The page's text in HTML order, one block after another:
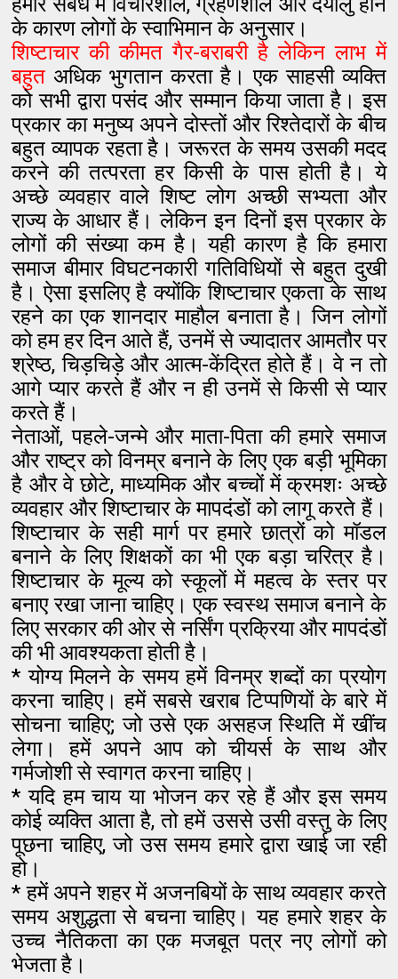
के कारण लोगों के स्वाभिमान के अनुसार।
शिष्टाचार की कीमत गैर-बराबरी है लेकिन लाभ में
बहुत अधिक भुगतान करता है। एक साहसी व्यक्ति
को सभी द्वारा पसंद और सम्मान किया जाता है। इस
प्रकार का मनुष्य अपने दोस्तों और रिश्तेदारों के बीच
बहुत व्यापक रहता है। जरूरत के समय उसकी मदद
करने की तत्परता हर किसी के पास होती है। ये
अच्छे व्यवहार वाले शिष्ट लोग अच्छी सभ्यता और
राज्य के आधार हैं। लेकिन इन दिनों इस प्रकार के
लोगों की संख्या कम है। यही कारण है कि हमारा
समाज बीमार विघटनकारी गतिविधियों से बहुत दुखी
है। ऐसा इसलिए है क्योंकि शिष्टाचार एकता के साथ
रहने का एक शानदार माहौल बनाता है। जिन लोगों
को हम हर दिन आते हैं, उनमें से ज्यादातर आमतौर पर
श्रेष्ठ, चिड़चिड़े और आत्म-केंद्रित होते हैं। वे न तो
आगे प्यार करते हैं और न ही उनमें से किसी से प्यार
करते हैं।
नेताओं, पहले-जन्मे और माता-पिता की हमारे समाज
और राष्ट्र को विनम्र बनाने के लिए एक बड़ी भूमिका
है और वे छोटे, माध्यमिक और बच्चों में क्रमशः अच्छे
व्यवहार और शिष्टाचार के मापदंडों को लागू करते हैं।
शिष्टाचार के सही मार्ग पर हमारे छात्रों को मॉडल
बनाने के लिए शिक्षकों का भी एक बड़ा चरित्र है।
शिष्टाचार के मूल्य को स्कूलों में महत्व के स्तर पर
बनाए रखा जाना चाहिए। एक स्वस्थ समाज बनाने के
लिए सरकार की ओर से नर्सिंग प्रक्रिया और मापदंडों
की भी आवश्यकता होती है।
* योग्य मिलने के समय हमें विनम्र शब्दों का प्रयोग
करना चाहिए। हमें सबसे खराब टिप्पणियों के बारे में
सोचना चाहिए; जो उसे एक असहज स्थिति में खींच
लेगा। हमें अपने आप को चीयर्स के साथ और
गर्मजोशी से स्वागत करना चाहिए।
* यदि हम चाय या भोजन कर रहे हैं और इस समय
कोई व्यक्ति आता है, तो हमें उससे उसी वस्तु के लिए
पूछना चाहिए, जो उस समय हमारे द्वारा खाई जा रही
हो।
* हमें अपने शहर में अजनबियों के साथ व्यवहार करते
समय अशुद्धता से बचना चाहिए। यह हमारे शहर के
उच्च नैतिकता का एक मजबूत पत्र नए लोगों को
भेजता है।